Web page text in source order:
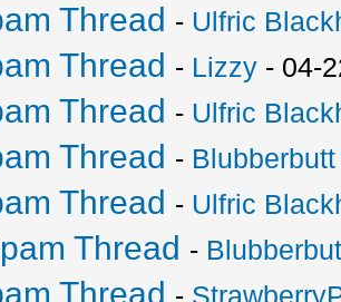
Thread - Ulfric
Thread - Lizzy - 04-
Thread - Ulfric
Thread - Blubberbutt
Thread - Ulfric
Thread -
Thread -